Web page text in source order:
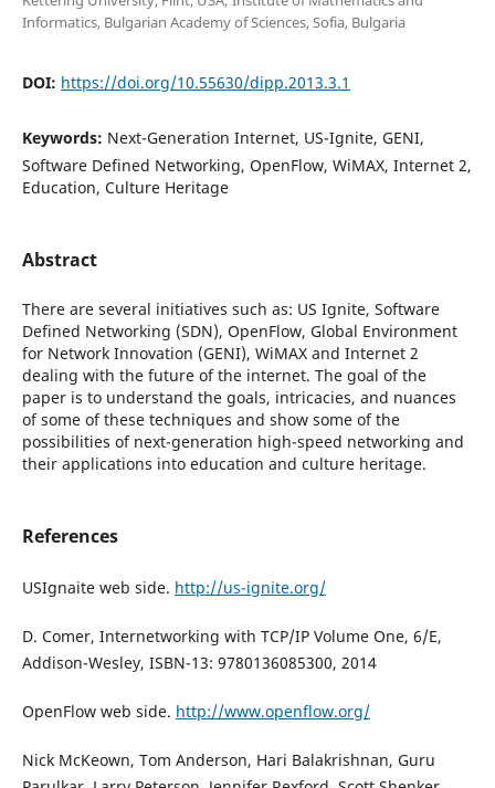
Informatics, Bulgarian Academy of Sciences, Sofia, Bulgaria
DOI: https://doi.org/10.55630/dipp.2013.3.1
Keywords: Next-Generation Internet, US-Ignite, GENI,
Software Defined Networking, OpenFlow, WiMAX, Internet 2,
Education, Culture Heritage
Abstract
There are several initiatives such as: US Ignite, Software
Defined Networking (SDN), OpenFlow, Global Environment
for Network Innovation (GENI), WiMAX and Internet 2
dealing with the future of the internet. The goal of the
paper is to understand the goals, intricacies, and nuances
of some of these techniques and show some of the
possibilities of next-generation high-speed networking and
their applications into education and culture heritage.
References
USIgnaite web side. http://us-ignite.org/
D. Comer, Internetworking with TCP/IP Volume One, 6/E,
Addison-Wesley, ISBN-13: 9780136085300, 2014
OpenFlow web side. http://www.openflow.org/
Nick McKeown, Tom Anderson, Hari Balakrishnan, Guru